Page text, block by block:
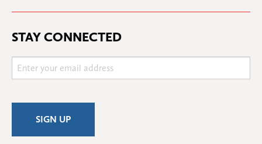
STAY CONNECTED